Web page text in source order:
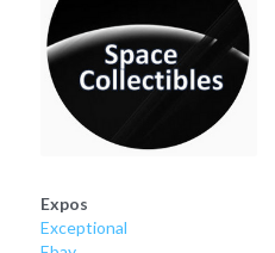
Expos
Exceptional